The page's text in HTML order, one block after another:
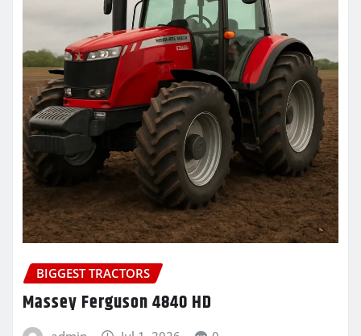
BIGGEST TRACTORS
Massey Ferguson 4840 HD